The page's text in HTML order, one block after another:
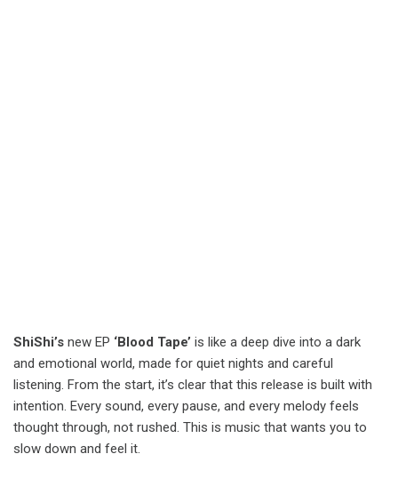
ShiShi’s new EP ‘Blood Tape’ is like a deep dive into a dark
and emotional world, made for quiet nights and careful
listening. From the start, it’s clear that this release is built with
intention. Every sound, every pause, and every melody feels
thought through, not rushed. This is music that wants you to
slow down and feel it.